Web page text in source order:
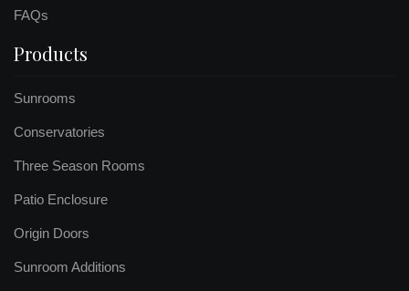
FAQs
Products
Sunrooms
Conservatories
Three Season Rooms
Patio Enclosure
Origin Doors
Sunroom Additions